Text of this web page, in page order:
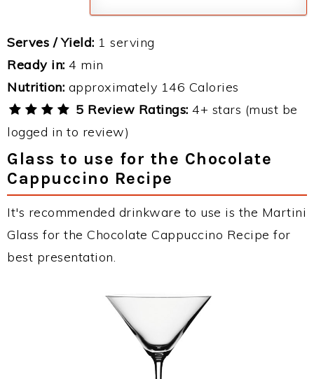
Serves / Yield: 1 serving
Ready in: 4 min
Nutrition: approximately 146 Calories
5 Review Ratings: 4+ stars (must be
logged in to review)
Glass to use for the Chocolate
Cappuccino Recipe
It's recommended drinkware to use is the Martini
Glass for the Chocolate Cappuccino Recipe for
best presentation.